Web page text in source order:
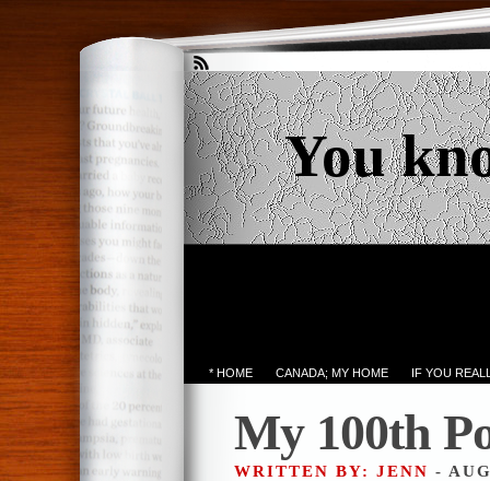
You
* HOME CANADA; MY HOME IF YOU
My 100th
WRITTEN BY: JENN -